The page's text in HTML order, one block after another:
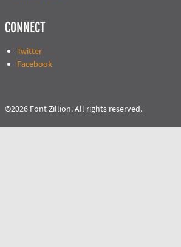
CONNECT
Twitter
Facebook
©2026 Font Zillion. All rights reserved.